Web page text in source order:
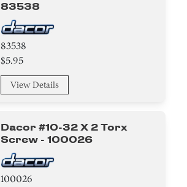
83538
83538
$5.95
View Details
Dacor #10-32 X 2 Torx
Screw - 100026
100026